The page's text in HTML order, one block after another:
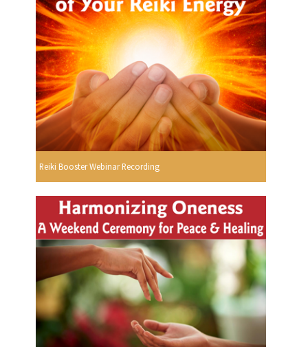
Reiki Booster Webinar Recording